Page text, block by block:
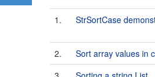
1. StrSortCase
2.
Sort array values in